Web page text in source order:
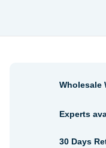
Wholesale
Experts
30 Days